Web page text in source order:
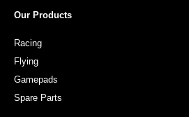
Our Products
Racing
Flying
Gamepads
Spare Parts